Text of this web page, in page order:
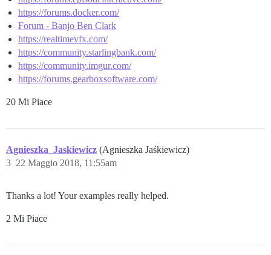
https://forums.docker.com/
Forum - Banjo Ben Clark
https://realtimevfx.com/
https://community.starlingbank.com/
https://community.imgur.com/
https://forums.gearboxsoftware.com/
20 Mi Piace
Agnieszka_Jaskiewicz (Agnieszka Jaśkiewicz)
22 Maggio 2018, 11:55am
3
Thanks a lot! Your examples really helped.
2 Mi Piace